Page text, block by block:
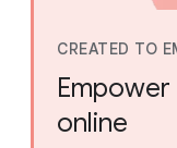
CREATED TO
online